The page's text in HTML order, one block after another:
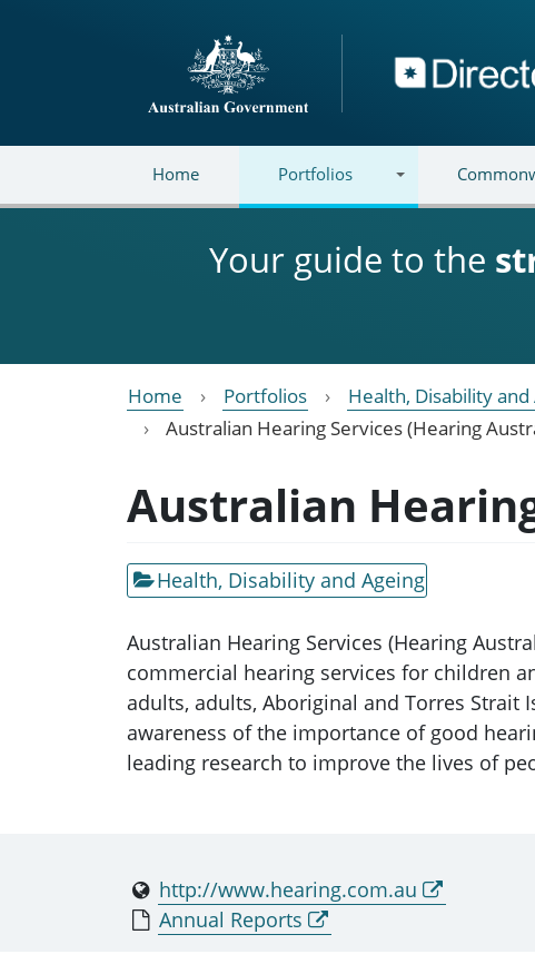
Directory
Home Portfolios
Your guide to the
Home Portfolios Health, Disability and
Australian Hearing Services (Hearing
Australian
Health, Disability and Ageing
Australian Hearing Services (Hearing
commercial hearing services for children
adults, adults, Aboriginal and Torres
awareness of the importance of good
leading research to improve the lives of
http://www.hearing.com.au
Annual Reports